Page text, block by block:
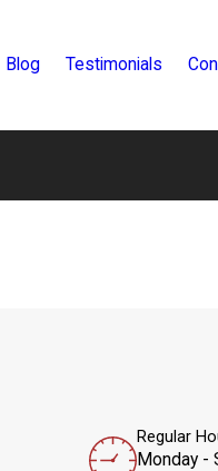
Blog Testimonials
Regular
Monday -